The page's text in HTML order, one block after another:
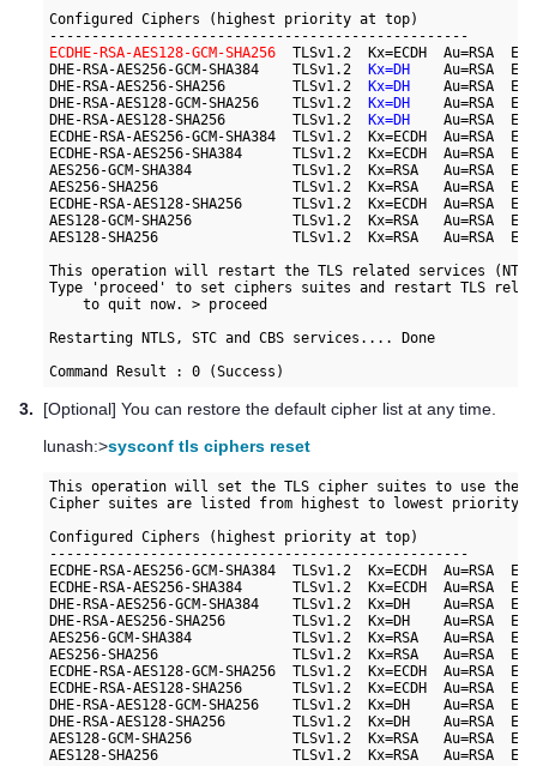
Configured Ciphers (highest priority at top)
ECDHE-RSA-AES128-GCM-SHA256
TLSv1.2  Kx=ECDH  Au=RSA
DHE-RSA-AES256-GCM-SHA384    TLSv1.2
Kx=DH
Au=RSA
DHE-RSA-AES256-SHA256        TLSv1.2
Kx=DH
Au=RSA
DHE-RSA-AES128-GCM-SHA256    TLSv1.2
Kx=DH
Au=RSA
DHE-RSA-AES128-SHA256        TLSv1.2
Kx=DH
Au=RSA
ECDHE-RSA-AES256-GCM-SHA384  TLSv1.2  Kx=ECDH  Au=RSA
ECDHE-RSA-AES256-SHA384      TLSv1.2  Kx=ECDH  Au=RSA
AES256-GCM-SHA384            TLSv1.2  Kx=RSA   Au=RSA
AES256-SHA256                TLSv1.2  Kx=RSA   Au=RSA
ECDHE-RSA-AES128-SHA256      TLSv1.2  Kx=ECDH  Au=RSA
AES128-GCM-SHA256            TLSv1.2  Kx=RSA   Au=RSA
AES128-SHA256                TLSv1.2  Kx=RSA   Au=RSA
This operation will restart the TLS related services (NTLS,
Type 'proceed' to set ciphers suites and restart TLS
    to quit now. > proceed
Restarting NTLS, STC and CBS services.... Done
Command Result : 0 (Success)
3.
[Optional] You can restore the default cipher list at any time.
lunash:>sysconf tls ciphers reset
This operation will set the TLS cipher suites to use the
Cipher suites are listed from highest to lowest priority.
Configured Ciphers (highest priority at top)
--------------------------------------------------
ECDHE-RSA-AES256-GCM-SHA384  TLSv1.2  Kx=ECDH  Au=RSA
ECDHE-RSA-AES256-SHA384      TLSv1.2  Kx=ECDH  Au=RSA
DHE-RSA-AES256-GCM-SHA384    TLSv1.2  Kx=DH    Au=RSA
DHE-RSA-AES256-SHA256        TLSv1.2  Kx=DH    Au=RSA
AES256-GCM-SHA384            TLSv1.2  Kx=RSA   Au=RSA
AES256-SHA256                TLSv1.2  Kx=RSA   Au=RSA
ECDHE-RSA-AES128-GCM-SHA256  TLSv1.2  Kx=ECDH  Au=RSA
ECDHE-RSA-AES128-SHA256      TLSv1.2  Kx=ECDH  Au=RSA
DHE-RSA-AES128-GCM-SHA256    TLSv1.2  Kx=DH    Au=RSA
DHE-RSA-AES128-SHA256        TLSv1.2  Kx=DH    Au=RSA
AES128-GCM-SHA256            TLSv1.2  Kx=RSA   Au=RSA
AES128-SHA256                TLSv1.2  Kx=RSA   Au=RSA